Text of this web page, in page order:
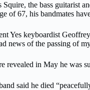
Squire, the bass guitarist
of 67, his bandmates
Yes keyboardist
news of the passing of
revealed in May he was
said he died